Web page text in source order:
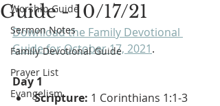
Worship Guide
Sermon Notes
Family Devotional Guide
Prayer List
Evangelism
Guide - 10/17/21
Download the Family Devotional
Guide for October 17, 2021.
Day 1
Scripture: 1 Corinthians 1:1-3